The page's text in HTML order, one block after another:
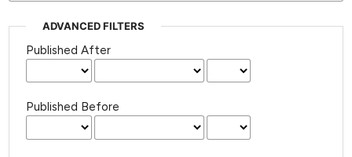
ADVANCED FILTERS
Published After
Published Before